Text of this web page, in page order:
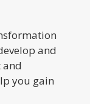
and
and
you gain